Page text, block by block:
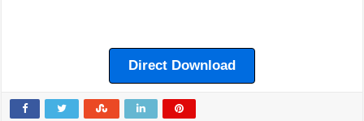
Direct Download